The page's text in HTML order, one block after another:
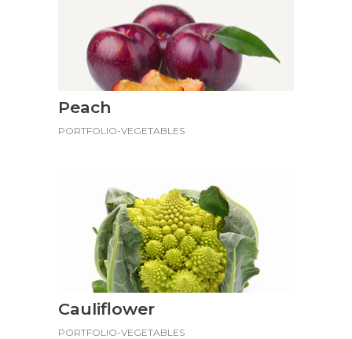
Peach
PORTFOLIO-VEGETABLES
Cauliflower
PORTFOLIO-VEGETABLES